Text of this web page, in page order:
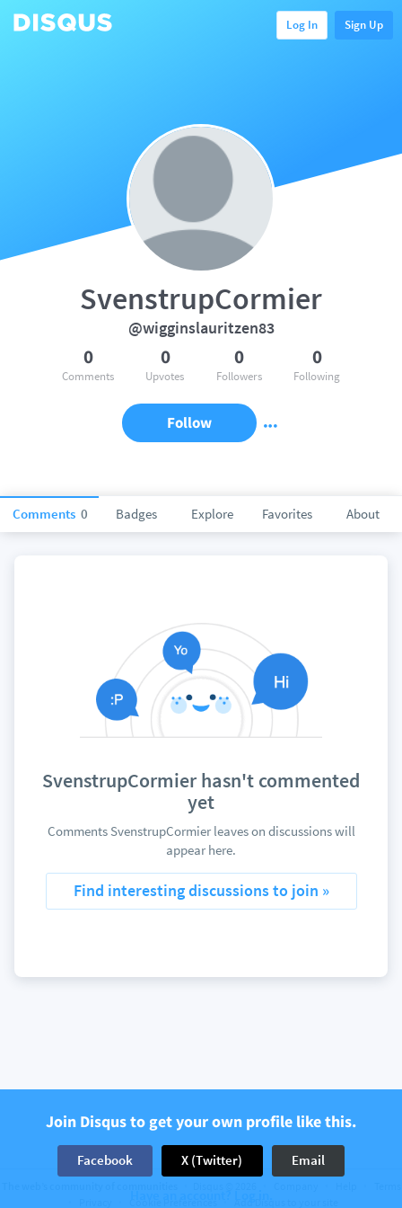
Log In Sign Up
Comments 0 Badges Explore Favorites About
SvenstrupCormier
@wigginslauritzen83
0
Comments
0
Upvotes
0
Followers
0
Following
Follow
SvenstrupCormier hasn't commented
yet
Comments SvenstrupCormier leaves on discussions will
appear here.
Find interesting discussions to join »
Join Disqus to get your own profile like this.
Facebook X (Twitter) Email